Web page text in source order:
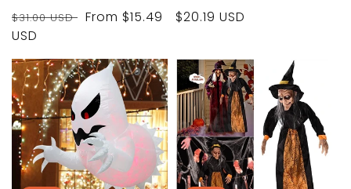
Regular
price
$31.00 USD
Sale
From $15.49
USD
Sale
$20.19 USD